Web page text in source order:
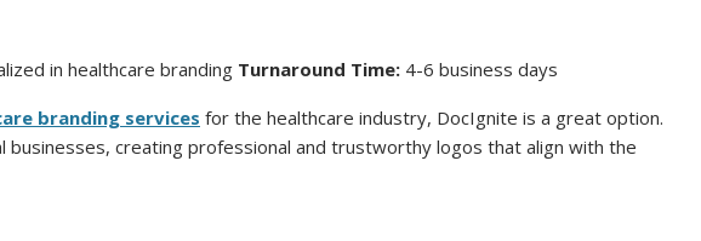
in healthcare branding Turnaround Time: 4-6 business days
branding services for the healthcare industry, DocIgnite is a great option.
businesses, creating professional and trustworthy logos that align with the